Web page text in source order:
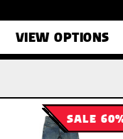
VIEW OPTIONS
SALE